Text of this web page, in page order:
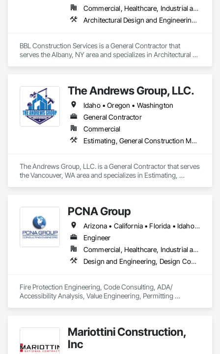
Commercial, Healthcare, Industrial and Energy, Institutional, Residential
Architectural Design and Engineering, Cast In Place Concrete, Concrete, Design and Engineering, Design Coordination Services, General Construction Management, Masonry
BBL Construction Services is a General Contractor that
serves the Albany, NY area and specializes in Architectural
The Andrews Group, LLC.
Idaho • Oregon • Washington
General Contractor
Commercial
Estimating, General Construction Management, Project Management and Coordination
The Andrews Group, LLC. is a General Contractor that serves
the Vancouver, WA area and specializes in Estimating,
PCNA Group
Arizona • California • Florida • Idaho • Mississippi • Nevada • New Mexico • Oregon • Texas • Utah • Washington
Engineer
Commercial, Healthcare, Industrial and Energy, Infrastructure, Institutional, Residential
Design and Engineering, Design Coordination Services, Existing Conditions Assessment, Fire Protection Engineering, Project Management and Coordination
Fire Protection Engineering, Code Consulting, ADA/
Accessibility Analysis, Value Engineering, Permitting
Mariottini Construction,
Inc